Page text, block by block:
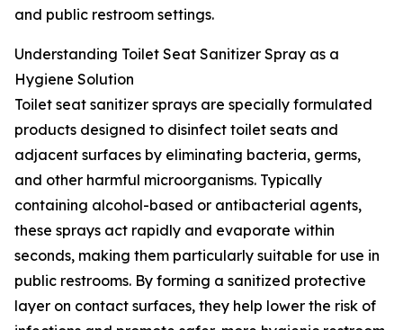
and public restroom settings.
Understanding Toilet Seat Sanitizer Spray as a
Hygiene Solution
Toilet seat sanitizer sprays are specially formulated
products designed to disinfect toilet seats and
adjacent surfaces by eliminating bacteria, germs,
and other harmful microorganisms. Typically
containing alcohol-based or antibacterial agents,
these sprays act rapidly and evaporate within
seconds, making them particularly suitable for use in
public restrooms. By forming a sanitized protective
layer on contact surfaces, they help lower the risk of